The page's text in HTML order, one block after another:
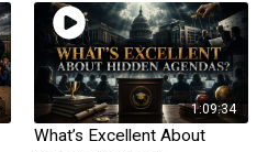
1:09:34
What’s Excellent About